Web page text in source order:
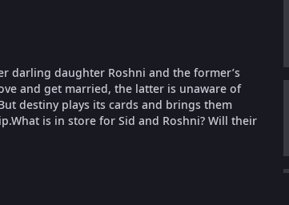
darling daughter Roshni and the former’s
and get married, the latter is unaware of
destiny plays its cards and brings them
is in store for Sid and Roshni? Will their